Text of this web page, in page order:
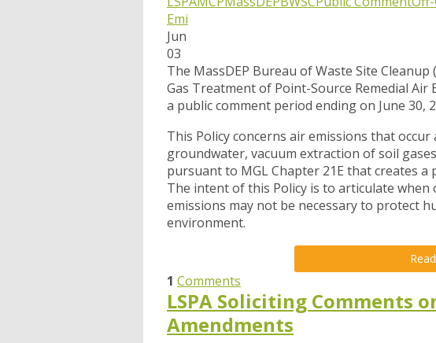
Emi
Jun
03
The MassDEP Bureau of Waste Site
Gas Treatment of Point-Source Remedial Air
a public comment period ending on June 30,
This Policy concerns air emissions that
groundwater, vacuum extraction of soil
pursuant to MGL Chapter 21E that creates
The intent of this Policy is to articulate
emissions may not be necessary to protect
environment.
1 Comments
LSPA Soliciting Comments
Amendments